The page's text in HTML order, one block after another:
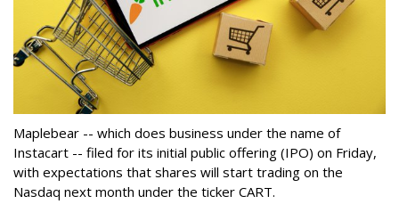
Maplebear -- which does business under the name of
Instacart -- filed for its initial public offering (IPO) on Friday,
with expectations that shares will start trading on the
Nasdaq next month under the ticker CART.